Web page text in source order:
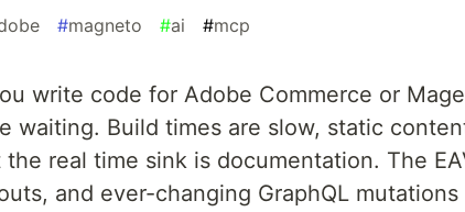
#magneto #ai #mcp
write code for Adobe Commerce or
waiting. Build times are slow, static
the real time sink is documentation. The
and ever-changing GraphQL